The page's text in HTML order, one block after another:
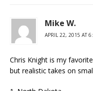
Mike W.
APRIL 22, 2015 AT
Chris Knight is my
but realistic takes on